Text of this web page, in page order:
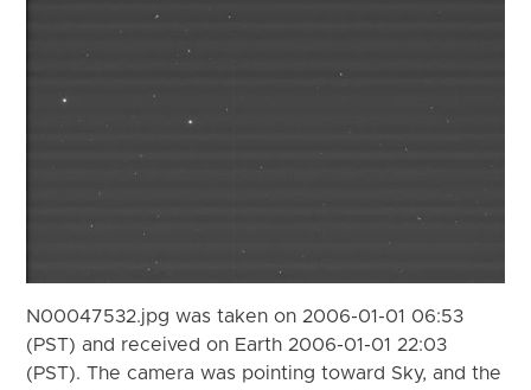
N00047532.jpg was taken on 2006-01-01 06:53
(PST) and received on Earth 2006-01-01 22:03
(PST). The camera was pointing toward Sky, and the